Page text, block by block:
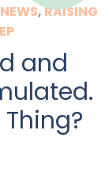
NEWS,RAISING
and
Thing?